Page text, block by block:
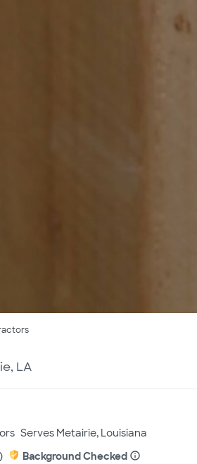
LA
Serves Metairie, Louisiana
Background Checked